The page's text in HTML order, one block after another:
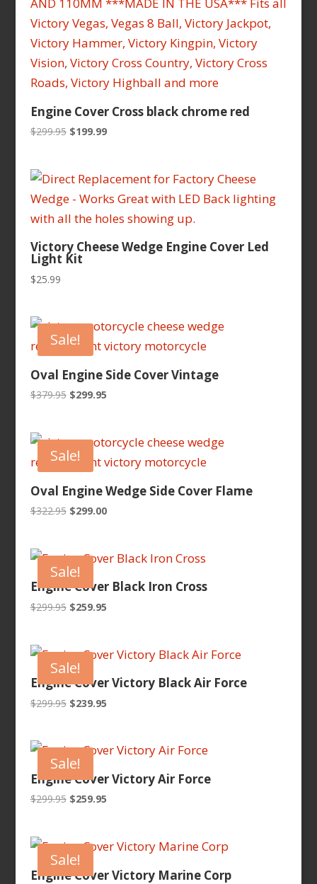
Engine Cover Cross black chrome red
$299.95 Original
$299.95.
$199.99Current
$199.99.
Victory Cheese Wedge Engine Cover Led
Light Kit
$25.99
Sale!
Oval Engine Side Cover Vintage
$379.95 Original
$379.95.
$299.95Current
$299.95.
Sale!
Oval Engine Wedge Side Cover Flame
$322.95 Original
$322.95.
$299.00Current
$299.00.
Sale!
Engine Cover Black Iron Cross
$299.95 Original
$299.95.
$259.95Current
$259.95.
Sale!
Engine Cover Victory Black Air Force
$299.95 Original
$299.95.
$239.95Current
$239.95.
Sale!
Engine Cover Victory Air Force
$299.95 Original
$299.95.
$259.95Current
$259.95.
Sale!
Engine Cover Victory Marine Corp